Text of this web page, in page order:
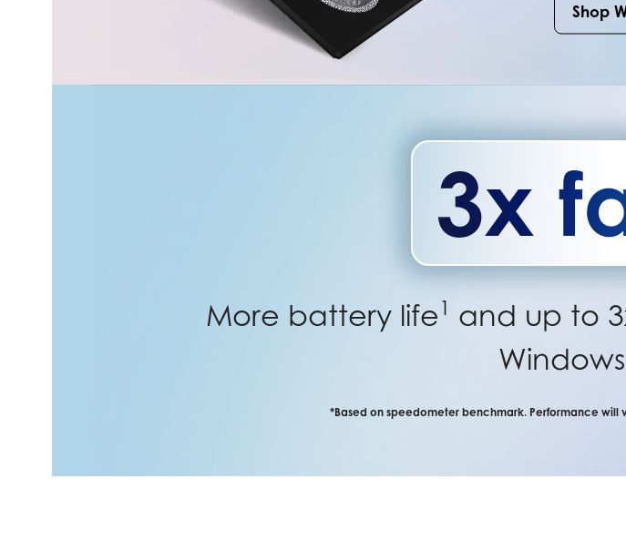
Shop
3x
More battery life1 and up to
*Based on speedometer benchmark. Performance will